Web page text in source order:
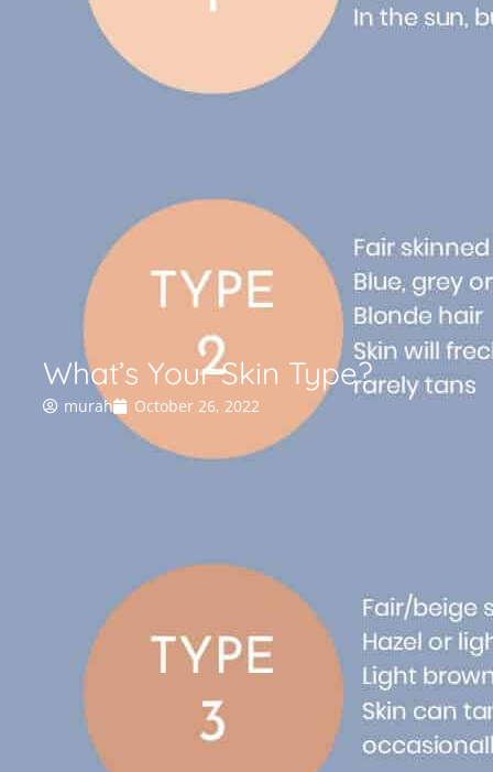
What’s Your Skin Type?
murah October 26, 2022